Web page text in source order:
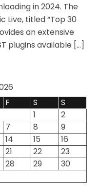
in 2024. The
Live, titled “Top 30
an extensive
plugins available […]
F S
S
1
2
7 8
9
14 15
16
21 22
23
28 29
30